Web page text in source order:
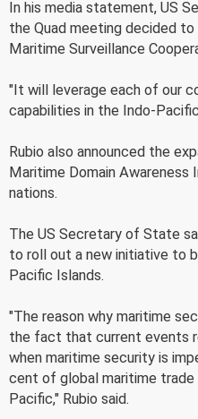
In his media statement, US
the Quad meeting decided
Maritime Surveillance
"It will leverage each of our
capabilities in the Indo-
Rubio also announced the
Maritime Domain Awareness
nations.
The US Secretary of State
to roll out a new initiative to
Pacific Islands.
"The reason why maritime
the fact that current events
when maritime security is
cent of global maritime
Pacific," Rubio said.